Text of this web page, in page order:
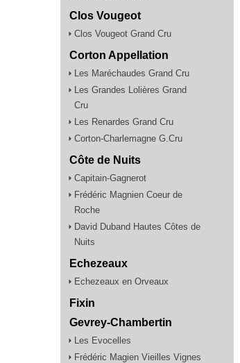
Clos Vougeot
Clos Vougeot Grand Cru
Corton Appellation
Les Maréchaudes Grand Cru
Les Grandes Lolières Grand
Cru
Les Renardes Grand Cru
Corton-Charlemagne G.Cru
Côte de Nuits
Capitain-Gagnerot
Frédéric Magnien Coeur de
Roche
David Duband Hautes Côtes de
Nuits
Echezeaux
Echezeaux en Orveaux
Fixin
Gevrey-Chambertin
Les Evocelles
Frédéric Magien Vieilles Vignes